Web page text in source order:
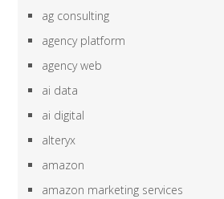
ag consulting
agency platform
agency web
ai data
ai digital
alteryx
amazon
amazon marketing services